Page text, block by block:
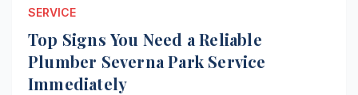
SERVICE
Top Signs You Need a Reliable
Plumber Severna Park Service
Immediately